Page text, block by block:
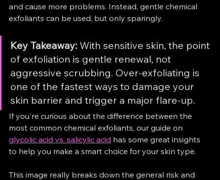
and cause more problems. Instead, gentle chemical
exfoliants can be used, but only sparingly.
Key Takeaway: With sensitive skin, the point
of exfoliation is gentle renewal, not
aggressive scrubbing. Over-exfoliating is
one of the fastest ways to damage your
skin barrier and trigger a major flare-up.
If you're curious about the difference between the
most common chemical exfoliants, our guide on
glycolic acid vs. salicylic acid has some great insights
to help you make a smart choice for your skin type.
This image really breaks down the general risk and